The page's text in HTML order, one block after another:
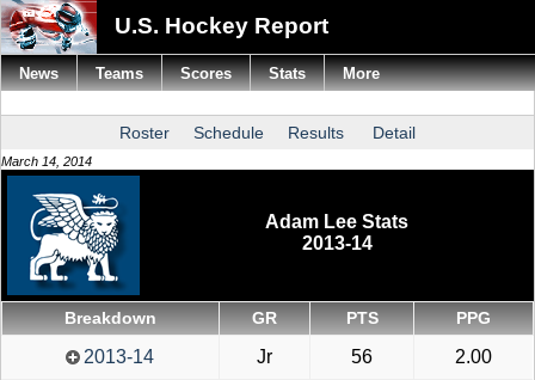
U.S. Hockey Report
Roster Schedule Results Detail
March 14, 2014
Adam Lee Stats
2013-14
Breakdown GR PTS PPG
2013-14 Jr 56 2.00
News Teams Scores Stats More